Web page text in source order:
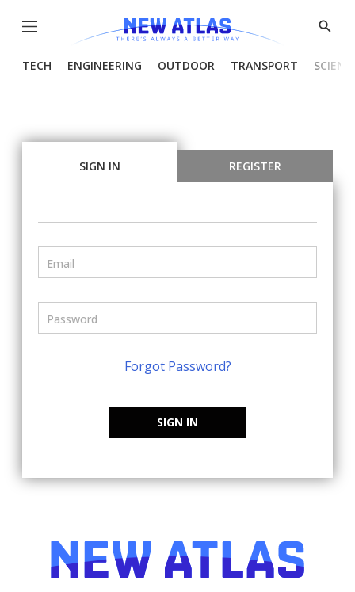
Menu
Show
TECH ENGINEERING OUTDOOR TRANSPORT
SIGN IN REGISTER
Forgot Password?
SIGN IN